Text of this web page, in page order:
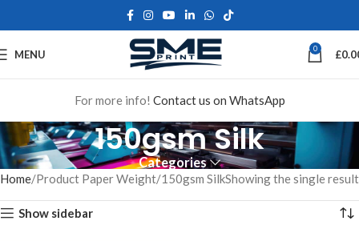
MENU 0 £
For more info! Contact us on WhatsApp
150gsm Silk
Categories
Home Product Paper Weight 150gsm SilkShowing the single result
Show sidebar